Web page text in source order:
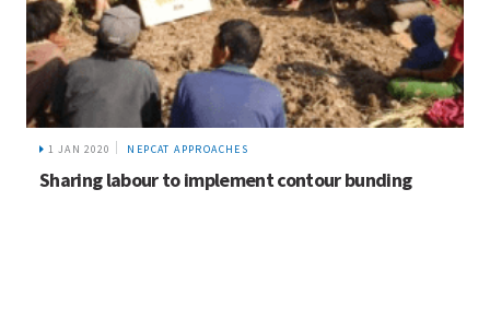
1 JAN 2020 NEPCAT APPROACHES
Sharing labour to implement contour bunding